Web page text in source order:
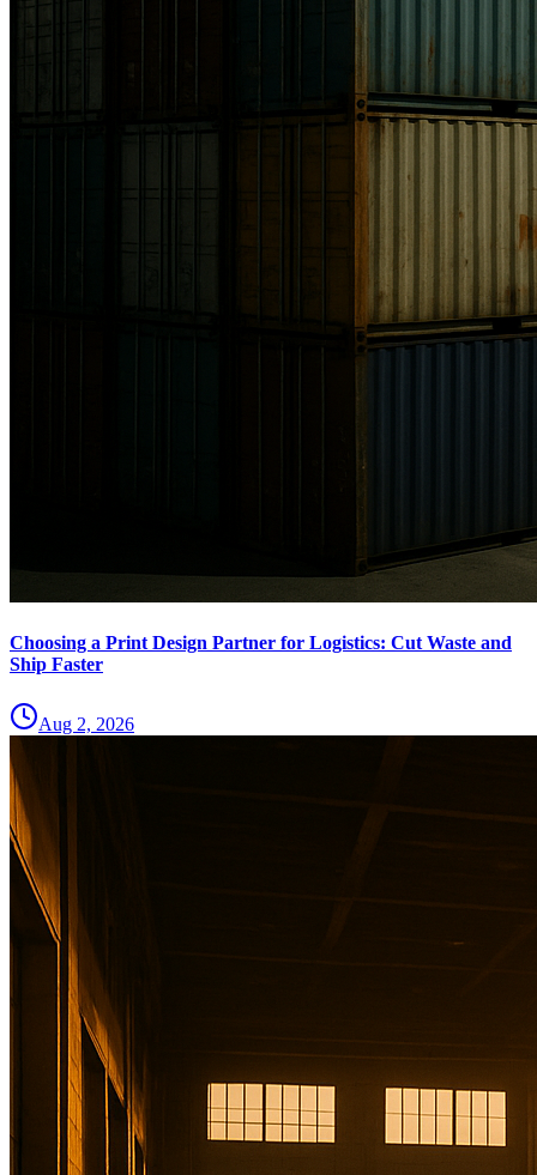
Choosing a Print Design Partner for Logistics: Cut Waste and
Ship Faster
Aug 2, 2026